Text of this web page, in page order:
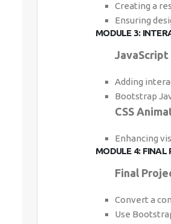
Creating a
Ensuring
MODULE 3:
JavaScript
Adding
Bootstrap
CSS
Enhancing
MODULE 4: FINAL
Final
Convert a
Use